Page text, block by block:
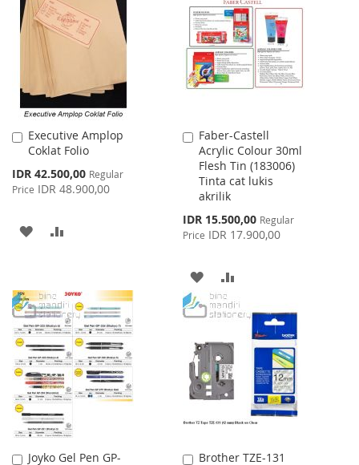
WISH
LIST
COMPARE
WISH
LIST
COMPARE
Executive Amplop
Coklat Folio
Special
Price
IDR 42.500,00 Regular
Price IDR 48.900,00
Add
to
ADD
LIST
Faber-Castell
Acrylic Colour 30ml
Flesh Tin (183006)
Tinta cat lukis
akrilik
Special
Price
IDR 15.500,00 Regular
Price IDR 17.900,00
Add
to
Cart
ADD
TO
LIST
TO
COMPARE
Joyko Gel Pen GP-
Add
Brother TZE-131
Add